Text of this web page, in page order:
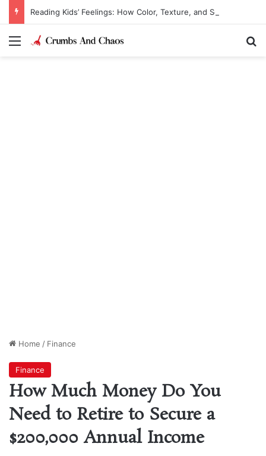
Menu
Home / Finance
Finance
How Much Money Do You
Need to Retire to Secure a
$200,000 Annual Income